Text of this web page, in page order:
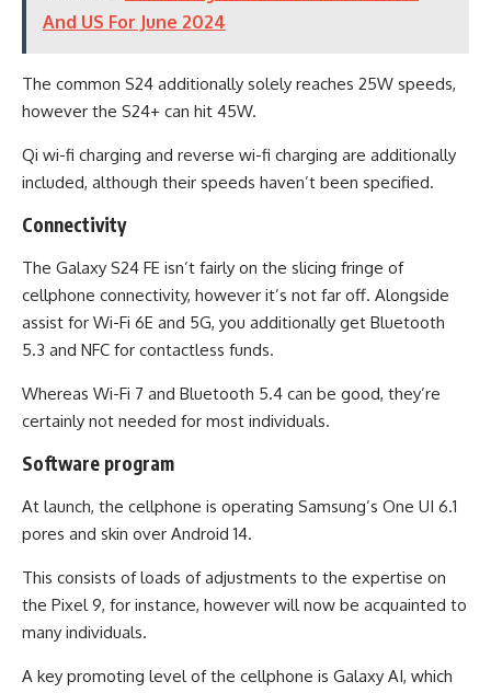
And US For June 2024
The common S24 additionally solely reaches 25W speeds,
however the S24+ can hit 45W.
Qi wi-fi charging and reverse wi-fi charging are additionally
included, although their speeds haven’t been specified.
Connectivity
The Galaxy S24 FE isn’t fairly on the slicing fringe of
cellphone connectivity, however it’s not far off. Alongside
assist for Wi-Fi 6E and 5G, you additionally get Bluetooth
5.3 and NFC for contactless funds.
Whereas Wi-Fi 7 and Bluetooth 5.4 can be good, they’re
certainly not needed for most individuals.
Software program
At launch, the cellphone is operating Samsung’s One UI 6.1
pores and skin over Android 14.
This consists of loads of adjustments to the expertise on
the Pixel 9, for instance, however will now be acquainted to
many individuals.
A key promoting level of the cellphone is Galaxy AI, which